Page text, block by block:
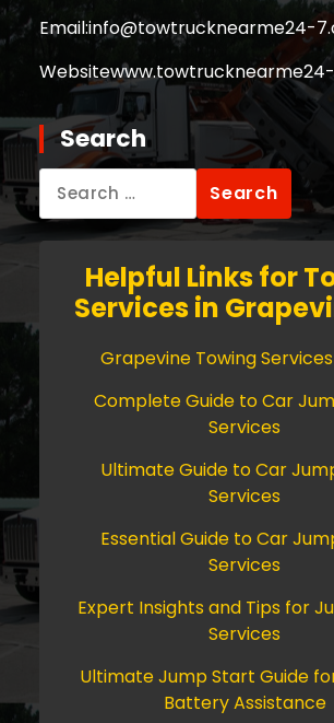
Email:info@towtrucknearme24-
Website
Search
Search
for:
Helpful Links for
Services in
Grapevine Towing
Complete Guide to Car
Services
Ultimate Guide to Car
Services
Essential Guide to Car
Services
Expert Insights and Tips for
Services
Ultimate Jump Start Guide
Battery Assistance